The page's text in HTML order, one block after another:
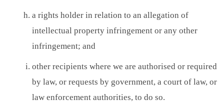
a rights holder in relation to an allegation of
intellectual property infringement or any other
infringement; and
other recipients where we are authorised or required
by law, or requests by government, a court of law, or
law enforcement authorities, to do so.